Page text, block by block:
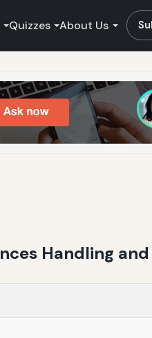
Quizzes About Us
Handling